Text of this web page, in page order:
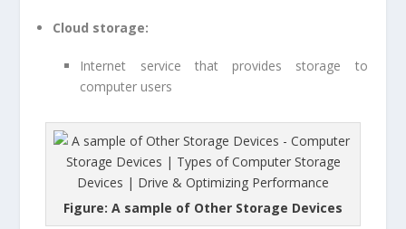
Cloud storage:
Internet service that provides storage to
computer users
Figure: A sample of Other Storage Devices